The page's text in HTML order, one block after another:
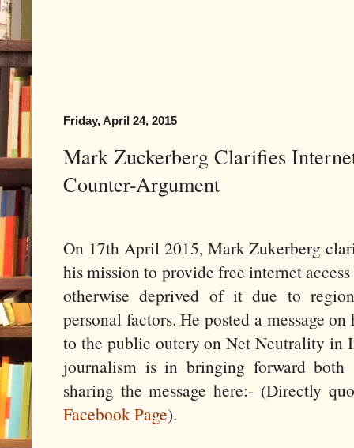
Friday, April 24, 2015
Mark Zuckerberg Clarifies
Counter-Argument
On 17th April 2015, Mark Zukerberg
his mission to provide free internet
otherwise deprived of it due to
personal factors. He posted a message
to the public outcry on Net Neutrality in
journalism is in bringing forward both
sharing the message here:- (Directly
Facebook Page).